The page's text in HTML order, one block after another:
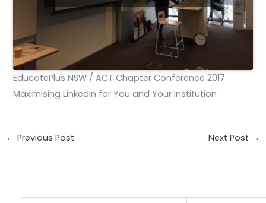
EducatePlus NSW / ACT Chapter Conference 2017
Maximising LinkedIn for You and Your Institution
← Previous Post Next Post →